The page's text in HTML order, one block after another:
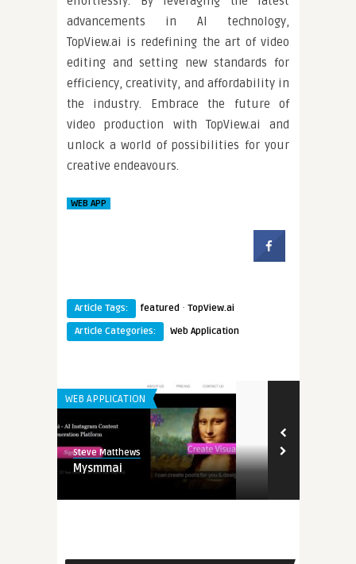
advancements in AI technology,
TopView.ai is redefining the art of video
editing and setting new standards for
efficiency, creativity, and affordability in
the industry. Embrace the future of
video production with TopView.ai and
unlock a world of possibilities for your
creative endeavours.
WEB APP
Article Tags: featured · TopView.ai
Article Categories:
Web Application
WEB APPLICATION
Steve Matthews
Mysmmai